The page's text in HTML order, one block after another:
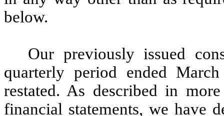
below.
Our previously issued
quarterly period ended
restated. As described in
financial statements, we have